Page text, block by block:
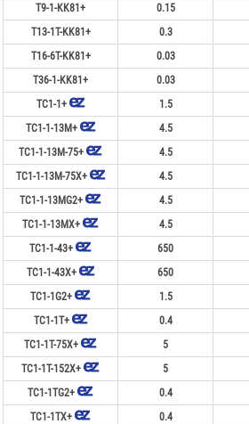
T9-1-KK81+
0.15
T13-1T-KK81+
0.3
T16-6T-KK81+
0.03
T36-1-KK81+
0.03
TC1-1+
1.5
TC1-1-13M+
4.5
TC1-1-13M-75+
4.5
TC1-1-13M-75X+
4.5
TC1-1-13MG2+
4.5
TC1-1-13MX+
4.5
TC1-1-43+
650
TC1-1-43X+
650
TC1-1G2+
1.5
TC1-1T+
0.4
TC1-1T-75X+
5
TC1-1T-152X+
5
TC1-1TG2+
0.4
TC1-1TX+
0.4